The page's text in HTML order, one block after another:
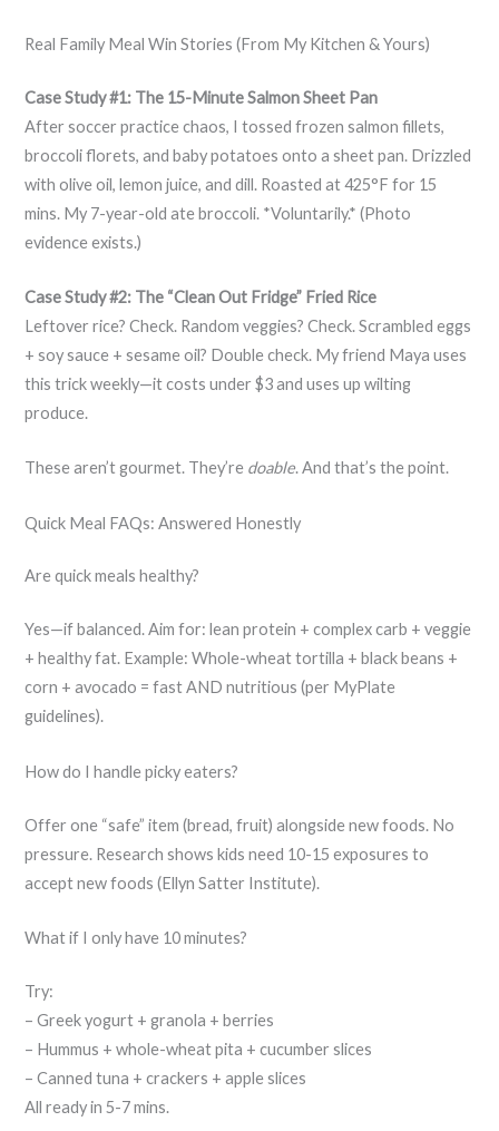
Real Family Meal Win Stories (From My Kitchen & Yours)
Case Study #1: The 15-Minute Salmon Sheet Pan
After soccer practice chaos, I tossed frozen salmon fillets,
broccoli florets, and baby potatoes onto a sheet pan. Drizzled
with olive oil, lemon juice, and dill. Roasted at 425°F for 15
mins. My 7-year-old ate broccoli. *Voluntarily.* (Photo
evidence exists.)
Case Study #2: The “Clean Out Fridge” Fried Rice
Leftover rice? Check. Random veggies? Check. Scrambled eggs
+ soy sauce + sesame oil? Double check. My friend Maya uses
this trick weekly—it costs under $3 and uses up wilting
produce.
These aren’t gourmet. They’re doable. And that’s the point.
Quick Meal FAQs: Answered Honestly
Are quick meals healthy?
Yes—if balanced. Aim for: lean protein + complex carb + veggie
+ healthy fat. Example: Whole-wheat tortilla + black beans +
corn + avocado = fast AND nutritious (per MyPlate
guidelines).
How do I handle picky eaters?
Offer one “safe” item (bread, fruit) alongside new foods. No
pressure. Research shows kids need 10-15 exposures to
accept new foods (Ellyn Satter Institute).
What if I only have 10 minutes?
Try:
– Greek yogurt + granola + berries
– Hummus + whole-wheat pita + cucumber slices
– Canned tuna + crackers + apple slices
All ready in 5-7 mins.